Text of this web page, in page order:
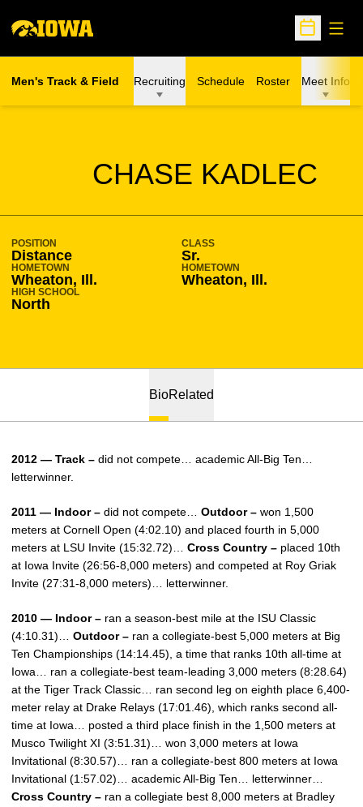
Open
Men's Track & Field Recruiting Schedule Roster Meet Info
CHASE KADLEC
SEASON 2011-12
POSITION
Distance
CLASS
Sr.
HOMETOWN
Wheaton, Ill.
HOMETOWN
Wheaton, Ill.
HIGH SCHOOL
North
BioRelated
2012 — Track – did not compete… academic All-Big Ten…
letterwinner.
2011 — Indoor – did not compete… Outdoor – won 1,500
meters at Cornell Open (4:02.10) and placed fourth in 5,000
meters at LSU Invite (15:32.72)… Cross Country – placed 10th
at Iowa Invite (26:56-8,000 meters) and competed at Roy Griak
Invite (27:31-8,000 meters)… letterwinner.
2010 — Indoor – ran a season-best mile at the ISU Classic
(4:10.31)… Outdoor – ran a collegiate-best 5,000 meters at Big
Ten Championships (14:14.45), a time that ranks 10th all-time at
Iowa… ran a collegiate-best team-leading 3,000 meters (8:28.64)
at the Tiger Track Classic… ran second leg on eighth place 6,400-
meter relay at Drake Relays (17:01.46), which ranks second all-
time at Iowa… posted a third place finish in the 1,500 meters at
Musco Twilight XI (3:51.31)… won 3,000 meters at Iowa
Invitational (8:30.57)… ran a collegiate-best 800 meters at Iowa
Invitational (1:57.02)… academic All-Big Ten… letterwinner…
Cross Country – ran a collegiate best 8,000 meters at Bradley